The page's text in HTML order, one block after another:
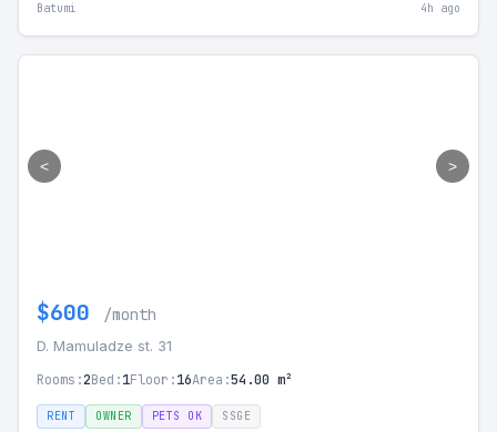
Batumi 4h ago
< >
$600 /month
D. Mamuladze st. 31
Rooms:2Bed:1Floor:16Area:54.00 m²
RENT OWNER PETS OK SSGE